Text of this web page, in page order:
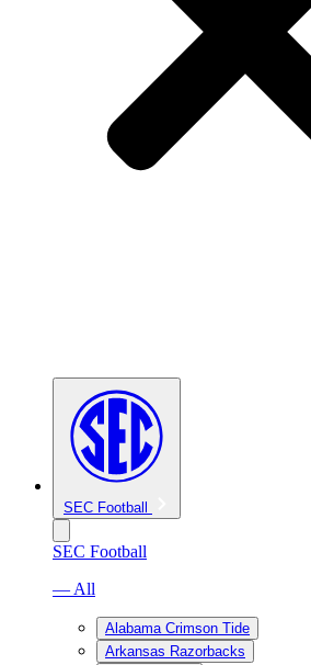
SEC Football
SEC Football
— All
Alabama Crimson Tide
Arkansas Razorbacks